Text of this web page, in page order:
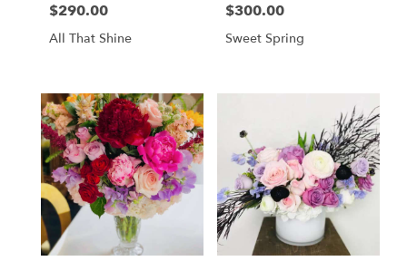
Price:
$290.00
All That Shine
Price:
$300.00
Sweet Spring